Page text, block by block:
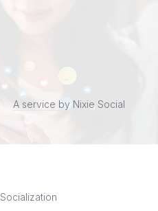
A service by Nixie Social